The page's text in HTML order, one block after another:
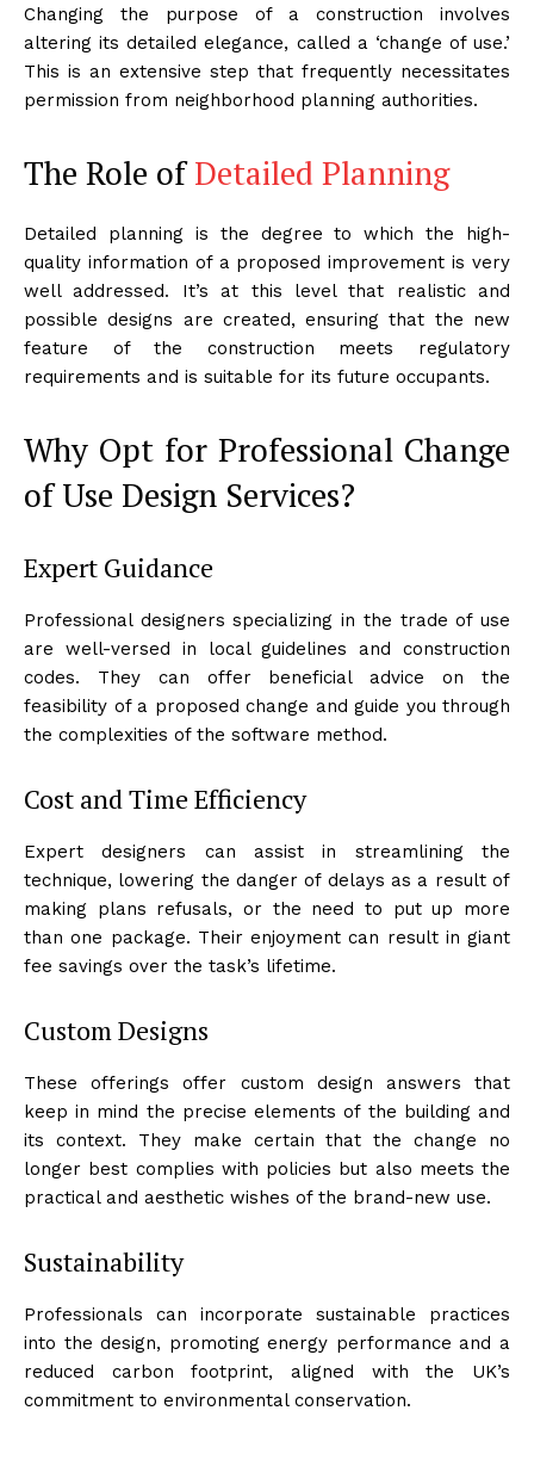
Changing the purpose of a construction involves
altering its detailed elegance, called a ‘change of use.’
This is an extensive step that frequently necessitates
permission from neighborhood planning authorities.
The Role ofDetailed Planning
Detailed planning is the degree to which the high-
quality information of a proposed improvement is very
well addressed. It’s at this level that realistic and
possible designs are created, ensuring that the new
feature of the construction meets regulatory
requirements and is suitable for its future occupants.
Why Opt for Professional Change
of Use Design Services?
Expert Guidance
Professional designers specializing in the trade of use
are well-versed in local guidelines and construction
codes. They can offer beneficial advice on the
feasibility of a proposed change and guide you through
the complexities of the software method.
Cost and Time Efficiency
Expert designers can assist in streamlining the
technique, lowering the danger of delays as a result of
making plans refusals, or the need to put up more
than one package. Their enjoyment can result in giant
fee savings over the task’s lifetime.
Custom Designs
These offerings offer custom design answers that
keep in mind the precise elements of the building and
its context. They make certain that the change no
longer best complies with policies but also meets the
practical and aesthetic wishes of the brand-new use.
Sustainability
Professionals can incorporate sustainable practices
into the design, promoting energy performance and a
reduced carbon footprint, aligned with the UK’s
commitment to environmental conservation.